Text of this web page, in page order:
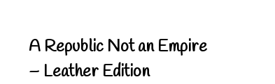
A Republic Not an Empire
– Leather Edition